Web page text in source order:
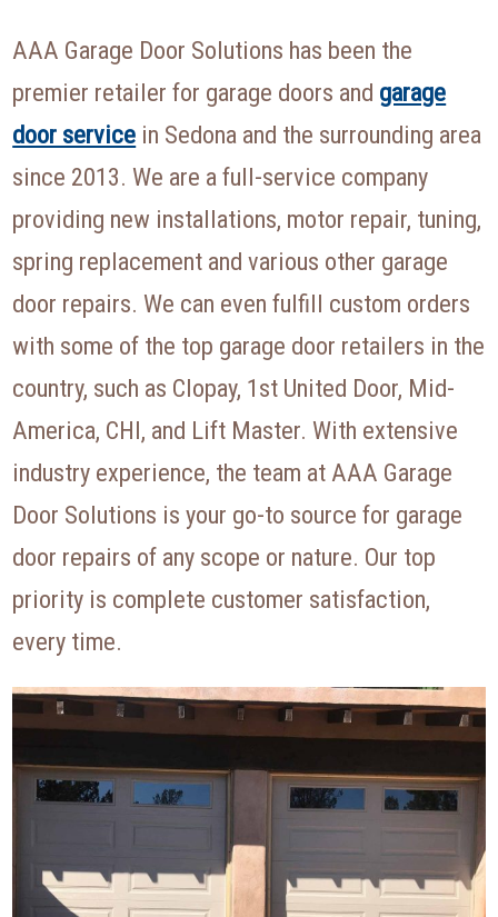
AAA Garage Door Solutions has been the
premier retailer for garage doors and garage
door service in Sedona and the surrounding area
since 2013. We are a full-service company
providing new installations, motor repair, tuning,
spring replacement and various other garage
door repairs. We can even fulfill custom orders
with some of the top garage door retailers in the
country, such as Clopay, 1st United Door, Mid-
America, CHI, and Lift Master. With extensive
industry experience, the team at AAA Garage
Door Solutions is your go-to source for garage
door repairs of any scope or nature. Our top
priority is complete customer satisfaction,
every time.